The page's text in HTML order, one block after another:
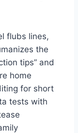
flubs lines,
the
tips” and
home
for short
tests with